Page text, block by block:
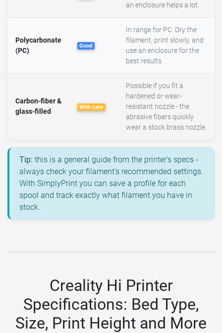
an enclosure helps a lot.
Polycarbonate
(PC)
Good
In range for PC. Dry the
filament, print slowly, and
use an enclosure for the
best results.
Carbon-fiber &
glass-filled
With care
Possible if you fit a
hardened or wear-
resistant nozzle - the
abrasive fibers quickly
wear a stock brass nozzle.
Tip: this is a general guide from the printer's specs -
always check your filament's recommended settings.
With SimplyPrint you can save a profile for each
spool and track exactly what filament you have in
stock.
Creality Hi Printer
Specifications: Bed Type,
Size, Print Height and More